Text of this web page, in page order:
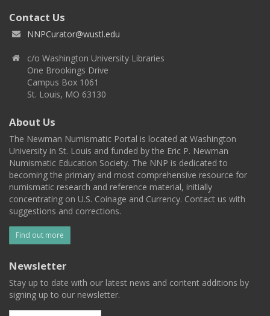
Contact Us
NNPCurator@wustl.edu
c/o Washington University Libraries
One Brookings Drive
Campus Box 1061
St. Louis, MO 63130
About Us
The Newman Numismatic Portal is located at Washington
University in St. Louis and funded by the Eric P. Newman
Numismatic Education Society. The NNP is dedicated to
becoming the primary and most comprehensive resource for
numismatic research and reference material, initially
concentrating on U.S. Coinage and Currency. Contact us with
suggestions and corrections.
Find out more
Newsletter
Stay up to date with our latest news and content additions by
signing up to our newsletter.